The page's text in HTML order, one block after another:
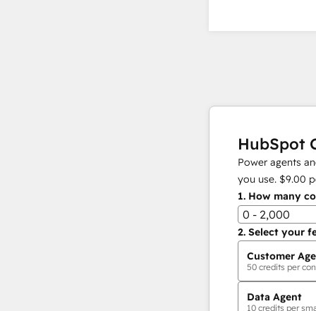
HubSpot
Power agents
you use. $9.00
1. How many
0 - 2,000
2. Select your
Customer
50 credits per
Data Agent
10 credits per